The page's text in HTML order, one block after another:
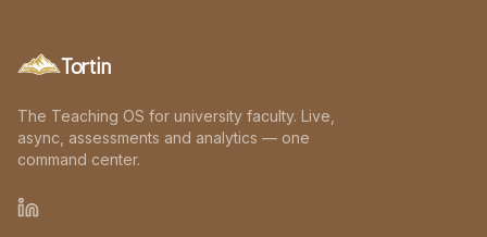
Tortin
The Teaching OS for university faculty. Live,
async, assessments and analytics — one
command center.